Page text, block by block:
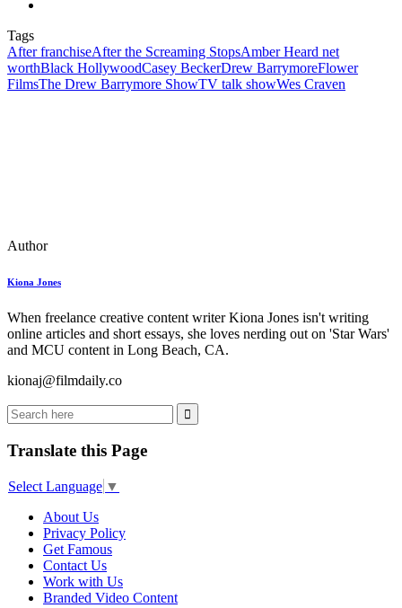
Tags
After franchiseAfter the Screaming StopsAmber Heard net
worthBlack HollywoodCasey BeckerDrew BarrymoreFlower
FilmsThe Drew Barrymore ShowTV talk showWes Craven
Author
Kiona Jones
When freelance creative content writer Kiona Jones isn't writing
online articles and short essays, she loves nerding out on 'Star Wars'
and MCU content in Long Beach, CA.
kionaj@filmdaily.co
Translate this Page
Select Language ▼
About Us
Privacy Policy
Get Famous
Contact Us
Work with Us
Branded Video Content